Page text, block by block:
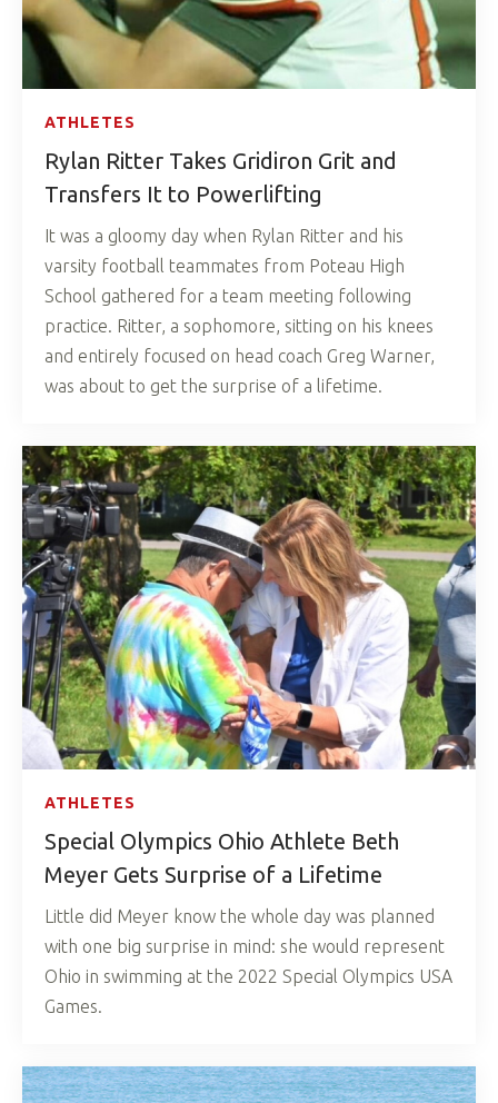
ATHLETES
Rylan Ritter Takes Gridiron Grit and
Transfers It to Powerlifting
It was a gloomy day when Rylan Ritter and his
varsity football teammates from Poteau High
School gathered for a team meeting following
practice. Ritter, a sophomore, sitting on his knees
and entirely focused on head coach Greg Warner,
was about to get the surprise of a lifetime.
ATHLETES
Special Olympics Ohio Athlete Beth
Meyer Gets Surprise of a Lifetime
Little did Meyer know the whole day was planned
with one big surprise in mind: she would represent
Ohio in swimming at the 2022 Special Olympics USA
Games.